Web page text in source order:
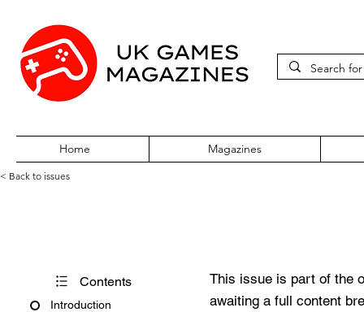
Home Magazines
< Back to issues
Contents
Introduction
This issue is part of the
awaiting a full content